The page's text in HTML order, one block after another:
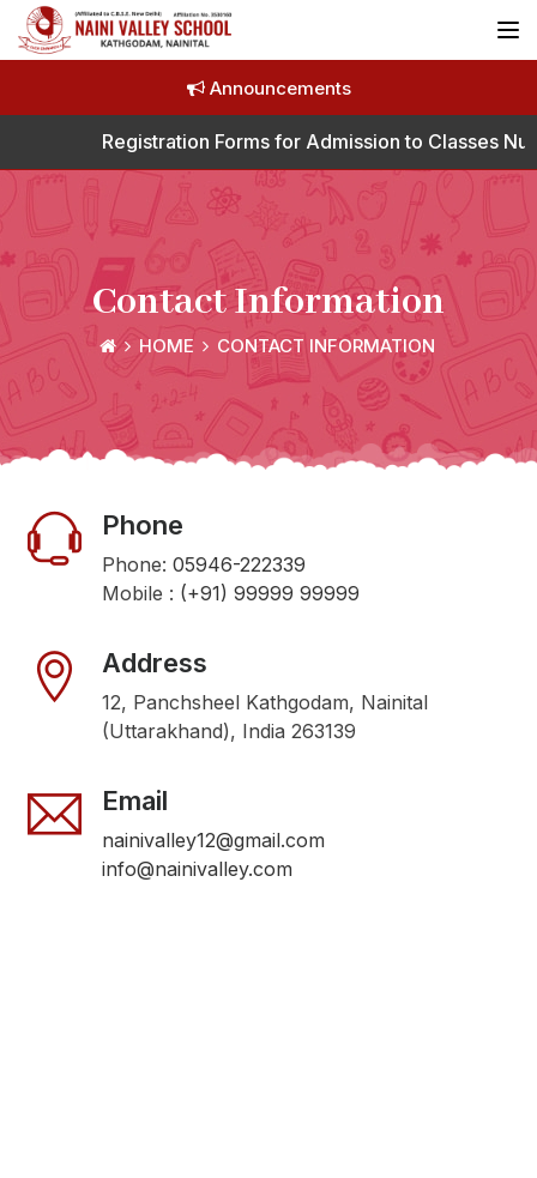
Announcements
Registration Forms for Admission to Classes
Contact Information
HOME CONTACT INFORMATION
Phone
Phone: 05946-222339
Mobile : (+91) 99999 99999
Address
12, Panchsheel Kathgodam, Nainital
(Uttarakhand), India 263139
Email
nainivalley12@gmail.com
info@nainivalley.com